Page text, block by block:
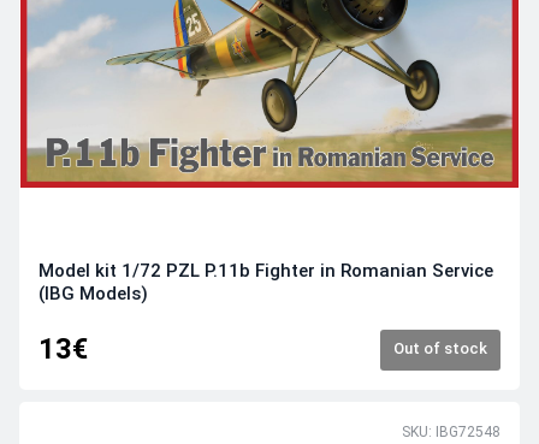
Model kit 1/72 PZL P.11b Fighter in Romanian Service
(IBG Models)
13€ Out of stock
SKU: IBG72548